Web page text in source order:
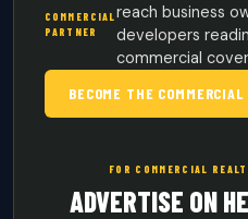
COMMERCIAL
PARTNER
reach business
developers
commercial
BECOME THE COMMERCIAL
FOR COMMERCIAL
ADVERTISE ON